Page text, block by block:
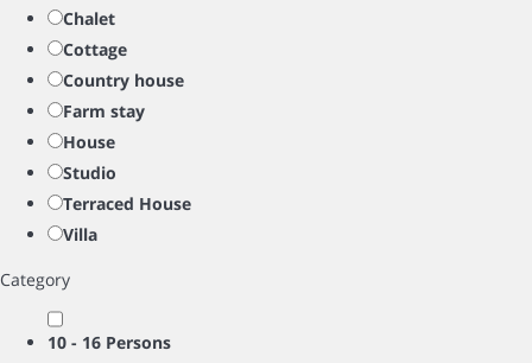
Chalet
Cottage
Country house
Farm stay
House
Studio
Terraced House
Villa
Category
10 - 16 Persons